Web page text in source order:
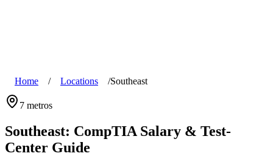
Home / Locations /Southeast
7 metros
Southeast: CompTIA Salary & Test-
Center Guide